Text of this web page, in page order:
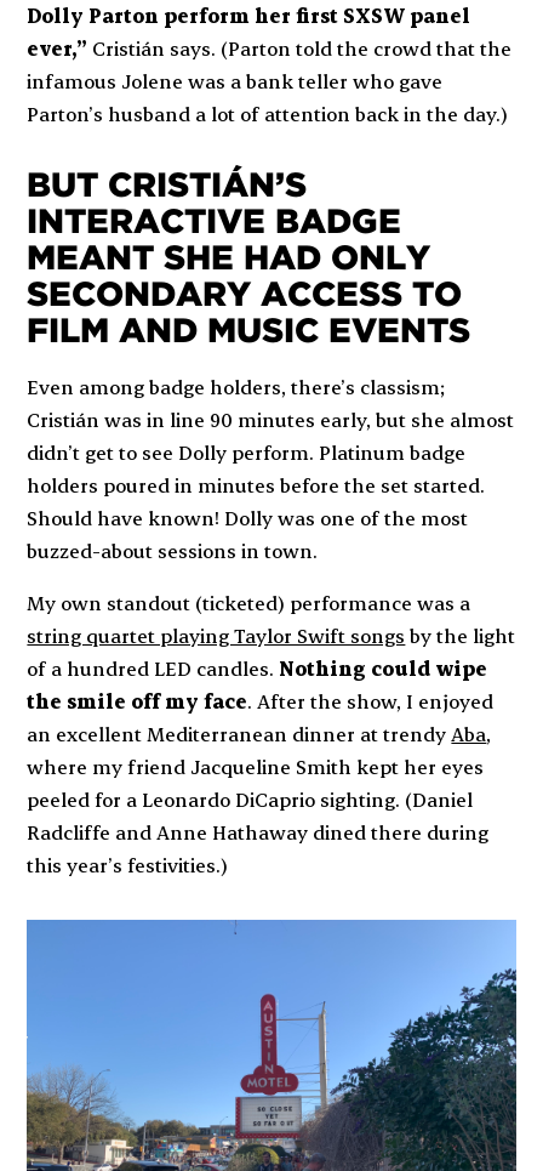
Dolly Parton perform her first SXSW panel
ever,” Cristián says. (Parton told the crowd that the
infamous Jolene was a bank teller who gave
Parton’s husband a lot of attention back in the day.)
BUT CRISTIÁN’S
INTERACTIVE BADGE
MEANT SHE HAD ONLY
SECONDARY ACCESS TO
FILM AND MUSIC EVENTS
Even among badge holders, there’s classism;
Cristián was in line 90 minutes early, but she almost
didn’t get to see Dolly perform. Platinum badge
holders poured in minutes before the set started.
Should have known! Dolly was one of the most
buzzed-about sessions in town.
My own standout (ticketed) performance was a
string quartet playing Taylor Swift songs by the light
of a hundred LED candles. Nothing could wipe
the smile off my face. After the show, I enjoyed
an excellent Mediterranean dinner at trendy Aba,
where my friend Jacqueline Smith kept her eyes
peeled for a Leonardo DiCaprio sighting. (Daniel
Radcliffe and Anne Hathaway dined there during
this year’s festivities.)